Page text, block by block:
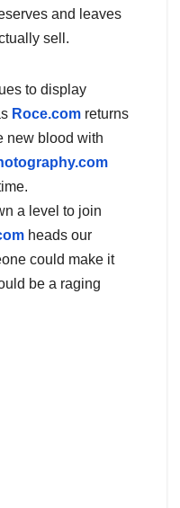
and leaves
sell.
to display
Roce.com returns
new blood with
a level to join
heads our
could make it
be a raging